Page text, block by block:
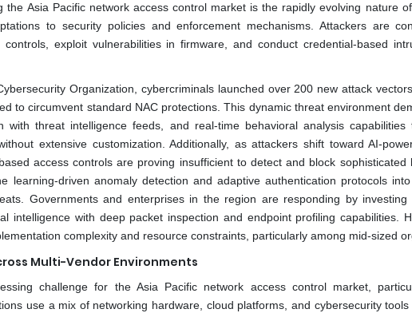
the Asia Pacific network access control market is the rapidly evolving nature
to security policies and enforcement mechanisms. Attackers are
exploit vulnerabilities in firmware, and conduct credential-based
Organization, cybercriminals launched over 200 new attack
to circumvent standard NAC protections. This dynamic threat environment
with threat intelligence feeds, and real-time behavioral analysis
extensive customization. Additionally, as attackers shift toward AI-
access controls are proving insufficient to detect and block sophisticated
learning-driven anomaly detection and adaptive authentication protocols
Governments and enterprises in the region are responding by investing
intelligence with deep packet inspection and endpoint profiling capabilities.
complexity and resource constraints, particularly among mid-sized
Multi-Vendor Environments
challenge for the Asia Pacific network access control market,
use a mix of networking hardware, cloud platforms, and cybersecurity tools